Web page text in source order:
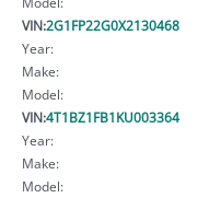
VIN:2G1FP22G0X2130468
Year:
Make:
Model:
VIN:4T1BZ1FB1KU003364
Year:
Make:
Model: